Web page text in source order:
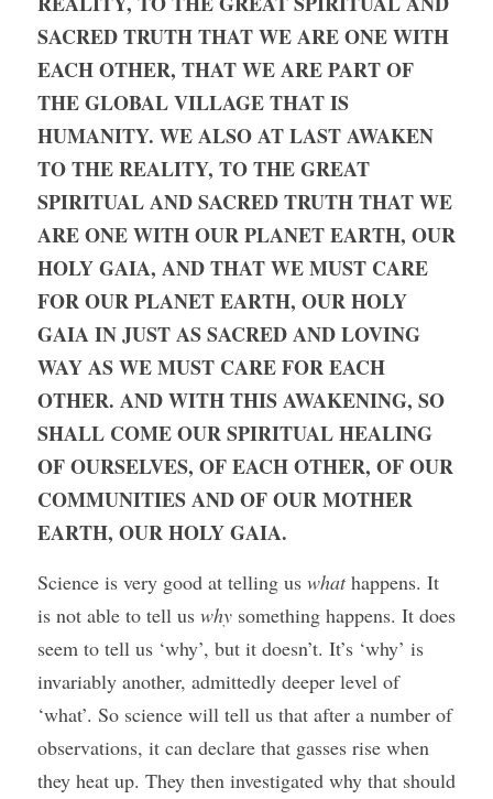
SACRED TRUTH THAT WE ARE ONE WITH
EACH OTHER, THAT WE ARE PART OF
THE GLOBAL VILLAGE THAT IS
HUMANITY. WE ALSO AT LAST AWAKEN
TO THE REALITY, TO THE GREAT
SPIRITUAL AND SACRED TRUTH THAT WE
ARE ONE WITH OUR PLANET EARTH, OUR
HOLY GAIA, AND THAT WE MUST CARE
FOR OUR PLANET EARTH, OUR HOLY
GAIA IN JUST AS SACRED AND LOVING
WAY AS WE MUST CARE FOR EACH
OTHER. AND WITH THIS AWAKENING, SO
SHALL COME OUR SPIRITUAL HEALING
OF OURSELVES, OF EACH OTHER, OF OUR
COMMUNITIES AND OF OUR MOTHER
EARTH, OUR HOLY GAIA.
Science is very good at telling us what happens. It
is not able to tell us why something happens. It does
seem to tell us ‘why’, but it doesn’t. It’s ‘why’ is
invariably another, admittedly deeper level of
‘what’. So science will tell us that after a number of
observations, it can declare that gasses rise when
they heat up. They then investigated why that should